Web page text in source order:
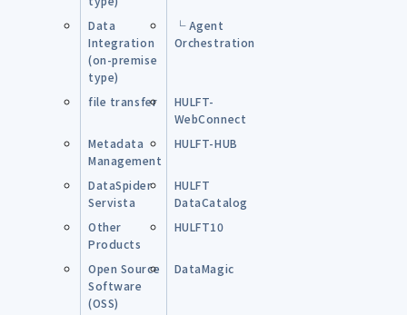
Data
Integration
(on-premise
type)
└ Agent
Orchestration
file transfer
HULFT-
WebConnect
Metadata
Management
HULFT-HUB
DataSpider
Servista
HULFT
DataCatalog
Other
Products
HULFT10
Open Source
Software
(OSS)
DataMagic